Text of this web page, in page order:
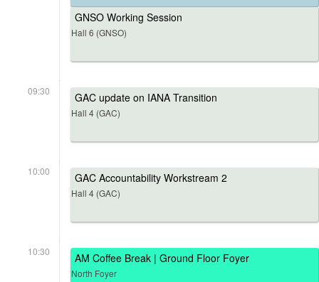
GNSO Working Session
Hall 6 (GNSO)
09:30 GAC update on IANA Transition
Hall 4 (GAC)
10:00 GAC Accountability Workstream 2
Hall 4 (GAC)
10:30 AM Coffee Break | Ground Floor Foyer
North Foyer